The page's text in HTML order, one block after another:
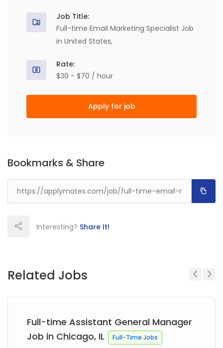
Job Title:
Full-time Email Marketing Specialist Job
in United States,
Rate:
$30 - $70 / hour
Apply for job
Bookmarks & Share
Interesting? Share It!
Related Jobs
Full-time Assistant General Manager
Job in Chicago, IL
Full-Time Jobs